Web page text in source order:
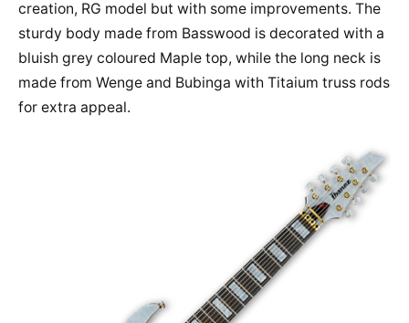
creation, RG model but with some improvements. The
sturdy body made from Basswood is decorated with a
bluish grey coloured Maple top, while the long neck is
made from Wenge and Bubinga with Titaium truss rods
for extra appeal.